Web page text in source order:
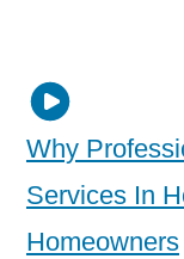
Why
Services In
Homeowners